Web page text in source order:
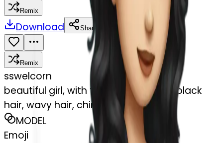
Remix
Download Share
Remix
sswelcorn
beautiful girl, with tattoos, with long black
hair, wavy hair, chinese, with laptop
MODEL
Emoji